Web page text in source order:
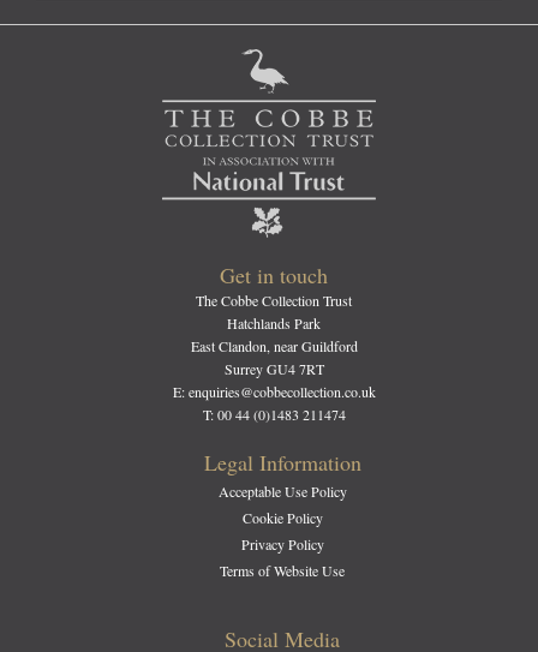
Get in touch
The Cobbe Collection Trust
Hatchlands Park
East Clandon, near Guildford
Surrey GU4 7RT
E: enquiries@cobbecollection.co.uk
T: 00 44 (0)1483 211474
Legal Information
Acceptable Use Policy
Cookie Policy
Privacy Policy
Terms of Website Use
Social Media